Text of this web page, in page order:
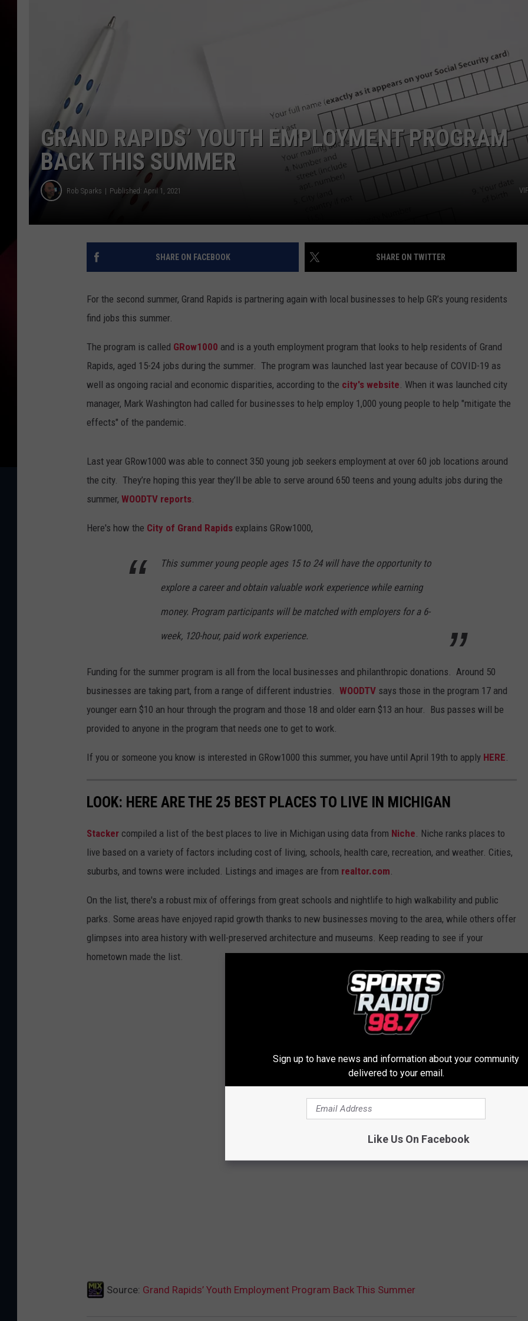
GRAND RAPIDS’ YOUTH EMPLOYMENT PROGRAM
BACK THIS SUMMER
Rob Sparks Published: April 1, 2021
SHARE ON FACEBOOK SHARE ON TWITTER
For the second summer, Grand Rapids is partnering again with local businesses to help GR’s young residents
find jobs this summer.
The program is called GRow1000 and is a youth employment program that looks to help residents of Grand
Rapids, aged 15-24 jobs during the summer. The program was launched last year because of COVID-19 as
well as ongoing racial and economic disparities, according to the city's website. When it was launched city
manager, Mark Washington had called for businesses to help employ 1,000 young people to help "mitigate the
effects" of the pandemic.
Last year GRow1000 was able to connect 350 young job seekers employment at over 60 job locations around
the city. They’re hoping this year they’ll be able to serve around 650 teens and young adults jobs during the
summer, WOODTV reports.
Here's how the City of Grand Rapids explains GRow1000,
This summer young people ages 15 to 24 will have the opportunity to
explore a career and obtain valuable work experience while earning
money. Program participants will be matched with employers for a 6-
week, 120-hour, paid work experience.
Funding for the summer program is all from the local businesses and philanthropic donations. Around 50
businesses are taking part, from a range of different industries. WOODTV says those in the program 17 and
younger earn $10 an hour through the program and those 18 and older earn $13 an hour. Bus passes will be
provided to anyone in the program that needs one to get to work.
If you or someone you know is interested in GRow1000 this summer, you have until April 19th to apply HERE.
LOOK: HERE ARE THE 25 BEST PLACES TO LIVE IN MICHIGAN
Stacker compiled a list of the best places to live in Michigan using data from Niche. Niche ranks places to
live based on a variety of factors including cost of living, schools, health care, recreation, and weather. Cities,
suburbs, and towns were included. Listings and images are from realtor.com.
On the list, there's a robust mix of offerings from great schools and nightlife to high walkability and public
parks. Some areas have enjoyed rapid growth thanks to new businesses moving to the area, while others offer
glimpses into area history with well-preserved architecture and museums. Keep reading to see if your
hometown made the list.
Source: Grand Rapids’ Youth Employment Program Back This Summer
Sign up to have news and information about your community
delivered to your email.
Like Us On Facebook